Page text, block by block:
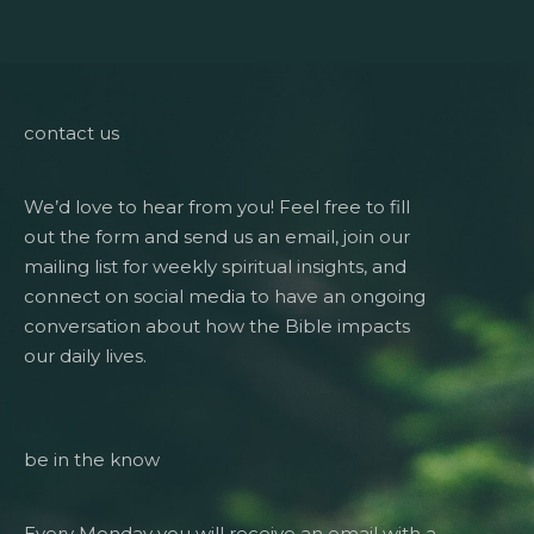
contact us
We’d love to hear from you! Feel free to fill
out the form and send us an email, join our
mailing list for weekly spiritual insights, and
connect on social media to have an ongoing
conversation about how the Bible impacts
our daily lives.
be in the know